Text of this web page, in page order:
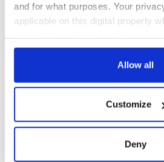
and for what purposes. Your
applicable on this digital property
any time from the Cookie
Collect information about
location which can be
Allow all
Customize
Deny